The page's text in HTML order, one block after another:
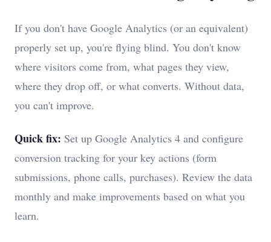
If you don't have Google Analytics (or an equivalent)
properly set up, you're flying blind. You don't know
where visitors come from, what pages they view,
where they drop off, or what converts. Without data,
you can't improve.
Quick fix: Set up Google Analytics 4 and configure
conversion tracking for your key actions (form
submissions, phone calls, purchases). Review the data
monthly and make improvements based on what you
learn.